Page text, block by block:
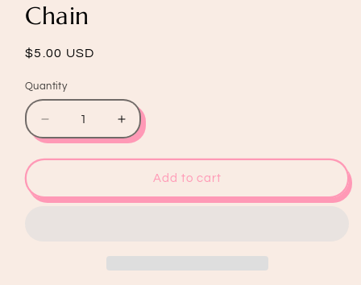
Chain
Regular
$5.00 USD
Quantity
Quantity
Decrease
quantity
for
&amp;
Increase
quantity
for
&amp;
Chain
Add to cart